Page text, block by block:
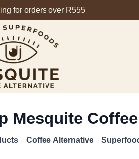
for orders over R555
Mesquite
Coffee Alternative